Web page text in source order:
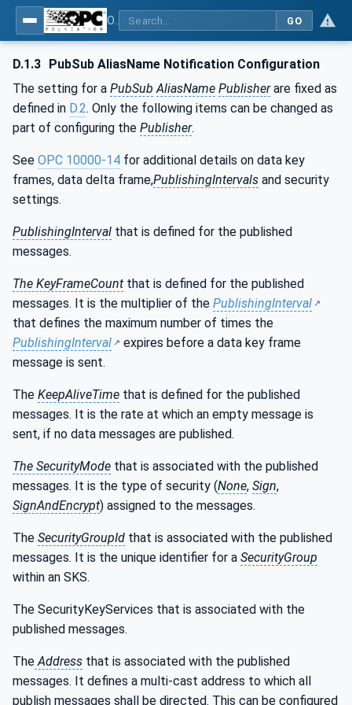
GO
D.1.3 PubSub AliasName Notification Configuration
The setting for a PubSub AliasName Publisherare fixed as
defined in D.2. Only the following items can be changed as
part of configuring the Publisher.
See OPC 10000-14 for additional details on data key
frames, data delta frame,PublishingIntervals and security
settings.
PublishingInterval that is defined for the published
messages.
The KeyFrameCount that is defined for the published
messages. It is the multiplier of the PublishingInterval
that defines the maximum number of times the
PublishingInterval
expires before a data key frame
message is sent.
The KeepAliveTime that is defined for the published
messages. It is the rate at which an empty message is
sent, if no data messages are published.
The SecurityMode that is associated with the published
messages. It is the type of security (None, Sign,
SignAndEncrypt) assigned to the messages.
The SecurityGroupId that is associated with the published
messages. It is the unique identifier for a SecurityGroup
within an SKS.
The SecurityKeyServices that is associated with the
published messages.
TheAddress that is associated with the published
messages. It defines a multi-cast address to which all
publish messages shall be directed. This can be configured